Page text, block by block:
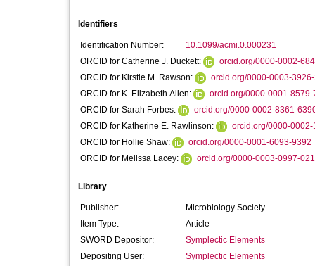
Identifiers
Identification Number:
10.1099/acmi.0.000231
ORCID for Catherine J. Duckett:
orcid.org/0000-0002-
ORCID for Kirstie M. Rawson:
orcid.org/0000-0003-
ORCID for K. Elizabeth Allen:
orcid.org/0000-0001-8579-
ORCID for Sarah Forbes:
orcid.org/0000-0002-8361-
ORCID for Katherine E. Rawlinson:
orcid.org/0000-
ORCID for Hollie Shaw:
orcid.org/0000-0001-6093-9392
ORCID for Melissa Lacey:
orcid.org/0000-0003-0997-
Library
Publisher:
Microbiology Society
Item Type:
Article
SWORD Depositor:
Symplectic Elements
Depositing User:
Symplectic Elements